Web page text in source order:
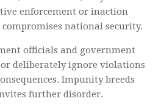
enforcement or inaction
national security.
officials and government
deliberately ignore violations
Impunity breeds
further disorder.